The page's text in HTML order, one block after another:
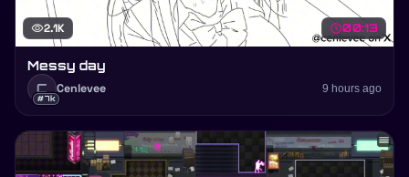
visibility2.1K schedule00:13
Messy day
C
#7k
Cenlevee 9 hours ago